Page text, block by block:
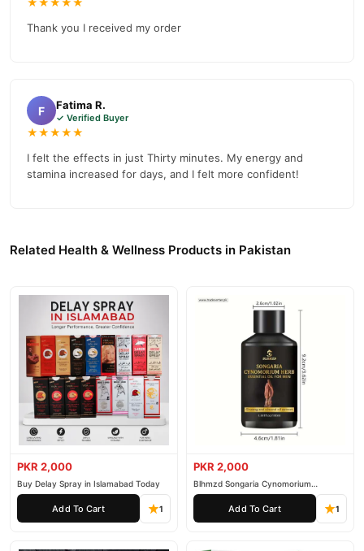
your doorstep with cash on delivery available across Pakistan.
Why Buy from TradeCenter.PK?
We offer genuineRhino Myth Honey Dietary Supplement
reliable customer support. Shop with confidence and enjoy fast
nationwide delivery.
Thank you I received my order
F Fatima R.
✓ Verified Buyer
★★★★★
I felt the effects in just Thirty minutes. My energy and
stamina increased for days, and I felt more confident!
Related Health & Wellness Products in Pakistan
PKR 2,000
Buy Delay Spray in Islamabad Today
Add To Cart 1
PKR 2,000
Blhmzd Songaria Cynomorium
Essential Oil
Add To Cart 1